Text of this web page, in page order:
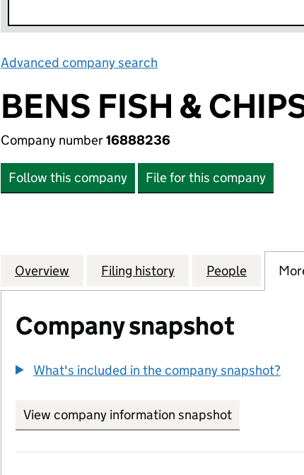
Advanced company search
BENS FISH &
Company number16888236
Follow this company File for this company
Company
Overview for BENS FISH & CHIPS (CAMDEN)
Filing history for BENS FISH &
People for
Company snapshot
What's included in the company snapshot?
View company information snapshot